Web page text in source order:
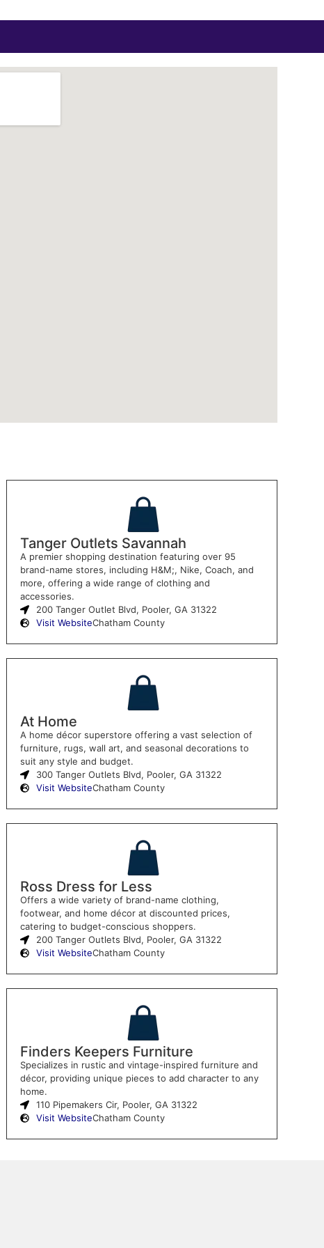
Tanger Outlets Savannah
A premier shopping destination featuring over 95
brand-name stores, including H&M;, Nike, Coach, and
more, offering a wide range of clothing and
accessories.
200 Tanger Outlet Blvd, Pooler, GA 31322
Visit WebsiteChatham County
At Home
A home décor superstore offering a vast selection of
furniture, rugs, wall art, and seasonal decorations to
suit any style and budget.
300 Tanger Outlets Blvd, Pooler, GA 31322
Visit WebsiteChatham County
Ross Dress for Less
Offers a wide variety of brand-name clothing,
footwear, and home décor at discounted prices,
catering to budget-conscious shoppers.
200 Tanger Outlets Blvd, Pooler, GA 31322
Visit WebsiteChatham County
Finders Keepers Furniture
Specializes in rustic and vintage-inspired furniture and
décor, providing unique pieces to add character to any
home.
110 Pipemakers Cir, Pooler, GA 31322
Visit WebsiteChatham County